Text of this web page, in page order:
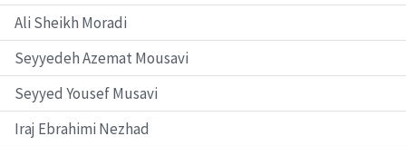
Ali Sheikh Moradi
Seyyedeh Azemat Mousavi
Seyyed Yousef Musavi
Iraj Ebrahimi Nezhad